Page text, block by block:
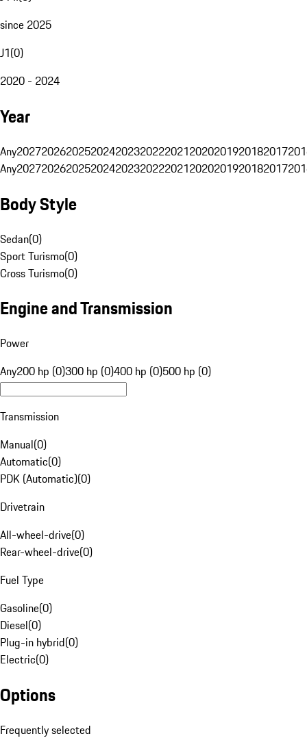
since 2025
J1(0)
2020 - 2024
Year
Any20272026202520242023202220212020201920182017
Any20272026202520242023202220212020201920182017
Body Style
Sedan(0)
Sport Turismo(0)
Cross Turismo(0)
Engine and Transmission
Power
Any200 hp (0)300 hp (0)400 hp (0)500 hp (0)
Transmission
Manual(0)
Automatic(0)
PDK (Automatic)(0)
Drivetrain
All-wheel-drive(0)
Rear-wheel-drive(0)
Fuel Type
Gasoline(0)
Diesel(0)
Plug-in hybrid(0)
Electric(0)
Options
Frequently selected